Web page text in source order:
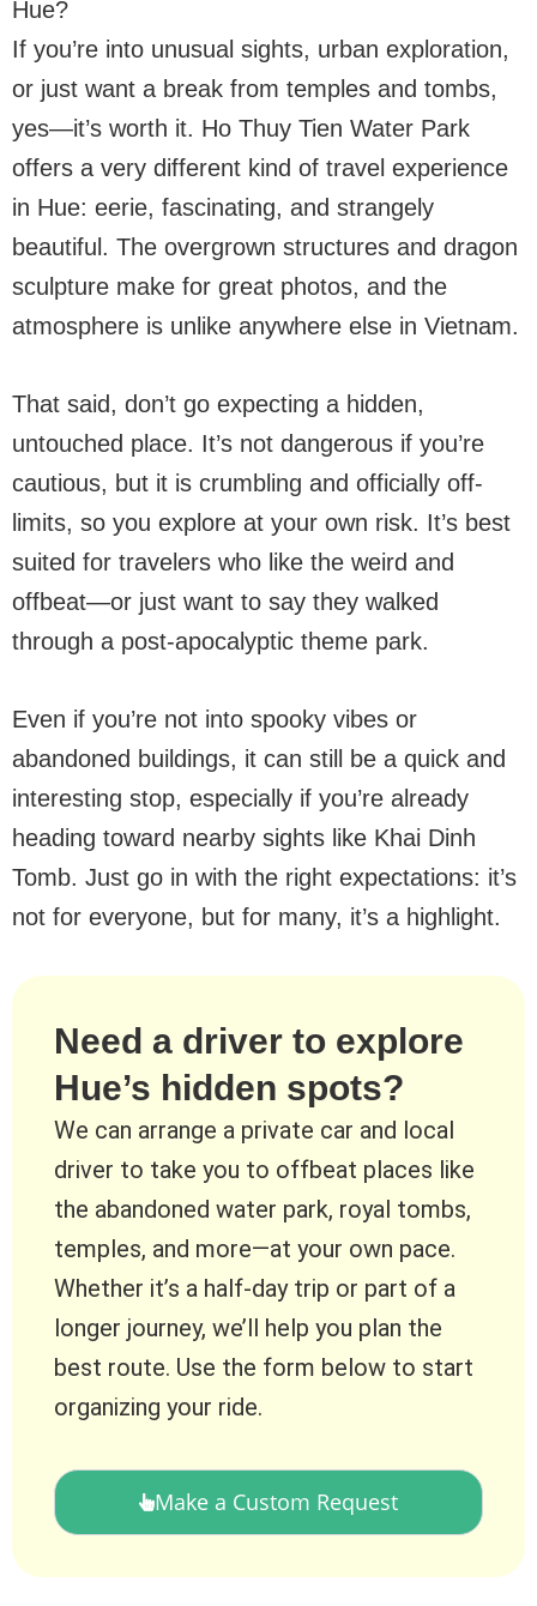
Hue?
If you’re into unusual sights, urban exploration,
or just want a break from temples and tombs,
yes—it’s worth it. Ho Thuy Tien Water Park
offers a very different kind of travel experience
in Hue: eerie, fascinating, and strangely
beautiful. The overgrown structures and dragon
sculpture make for great photos, and the
atmosphere is unlike anywhere else in Vietnam.
That said, don’t go expecting a hidden,
untouched place. It’s not dangerous if you’re
cautious, but it is crumbling and officially off-
limits, so you explore at your own risk. It’s best
suited for travelers who like the weird and
offbeat—or just want to say they walked
through a post-apocalyptic theme park.
Even if you’re not into spooky vibes or
abandoned buildings, it can still be a quick and
interesting stop, especially if you’re already
heading toward nearby sights like Khai Dinh
Tomb. Just go in with the right expectations: it’s
not for everyone, but for many, it’s a highlight.
Need a driver to explore
Hue’s hidden spots?
We can arrange a private car and local
driver to take you to offbeat places like
the abandoned water park, royal tombs,
temples, and more—at your own pace.
Whether it’s a half-day trip or part of a
longer journey, we’ll help you plan the
best route. Use the form below to start
organizing your ride.
Make a Custom Request